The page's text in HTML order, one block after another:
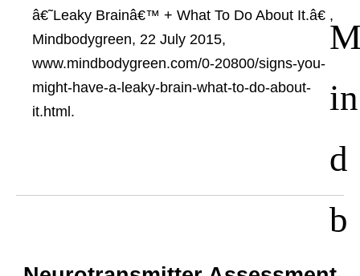
â€˜Leaky Brainâ€™ + What To Do About It.â€
in
d
b
,
Mindbodygreen, 22 July 2015,
www.mindbodygreen.com/0-20800/signs-you-
might-have-a-leaky-brain-what-to-do-about-
it.html.